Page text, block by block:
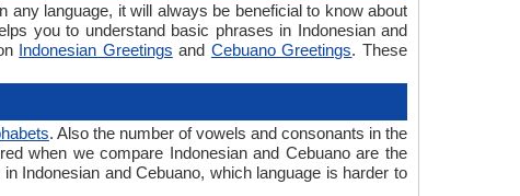
any language, it will always be beneficial to know about
you to understand basic phrases in Indonesian and
Indonesian Greetings and Cebuano Greetings. These
. Also the number of vowels and consonants in the
when we compare Indonesian and Cebuano are the
Indonesian and Cebuano, which language is harder to